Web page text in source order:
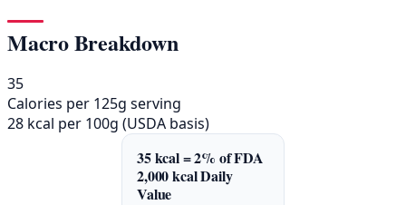
Macro Breakdown
35
Calories per 125g serving
28 kcal per 100g (USDA basis)
35 kcal = 2% of FDA
2,000 kcal Daily
Value